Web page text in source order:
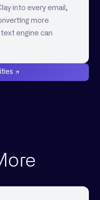
into every email,
more
engine can